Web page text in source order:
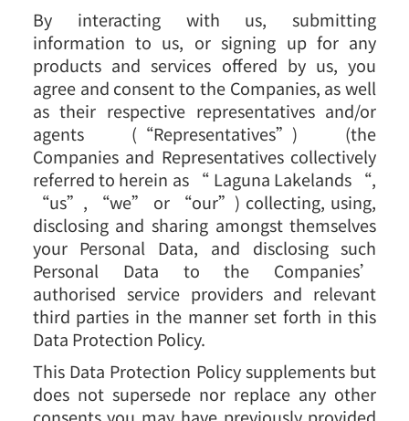
By interacting with us, submitting
information to us, or signing up for any
products and services offered by us, you
agree and consent to the Companies, as well
as their respective representatives and/or
agents (“Representatives”) (the
Companies and Representatives collectively
referred to herein as “ Laguna Lakelands “,
“us”, “we” or “our”) collecting, using,
disclosing and sharing amongst themselves
your Personal Data, and disclosing such
Personal Data to the Companies’
authorised service providers and relevant
third parties in the manner set forth in this
Data Protection Policy.
This Data Protection Policy supplements but
does not supersede nor replace any other
consents you may have previously provided